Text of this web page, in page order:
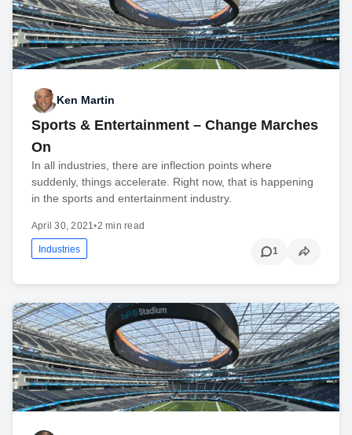
Ken Martin
Sports & Entertainment – Change Marches
On
In all industries, there are inflection points where
suddenly, things accelerate. Right now, that is happening
in the sports and entertainment industry.
April 30, 2021•2 min read
Industries 1